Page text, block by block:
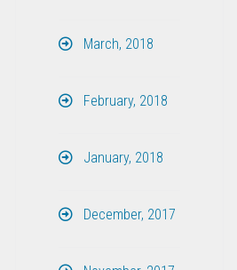
March, 2018
February, 2018
January, 2018
December, 2017